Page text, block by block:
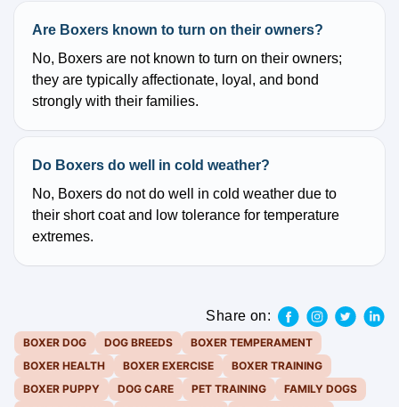
Are Boxers known to turn on their owners?
No, Boxers are not known to turn on their owners;
they are typically affectionate, loyal, and bond
strongly with their families.
Do Boxers do well in cold weather?
No, Boxers do not do well in cold weather due to
their short coat and low tolerance for temperature
extremes.
Share on:
BOXER DOG DOG BREEDS
BOXER TEMPERAMENT
BOXER HEALTH
BOXER EXERCISE
BOXER TRAINING
BOXER PUPPY
DOG CARE PET TRAINING
FAMILY DOGS